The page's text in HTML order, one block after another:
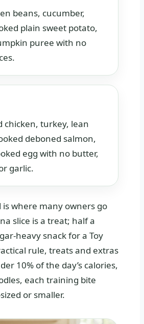
beans, cucumber,
plain sweet potato,
puree with no
chicken, turkey, lean
deboned salmon,
egg with no butter,
garlic.
where many owners go
slice is a treat; half a
heavy snack for a Toy
rule, treats and extras
10% of the day’s calories,
each training bite
or smaller.